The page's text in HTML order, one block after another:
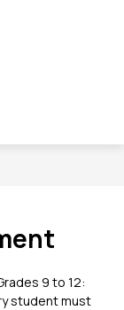
9 to 12:
student must